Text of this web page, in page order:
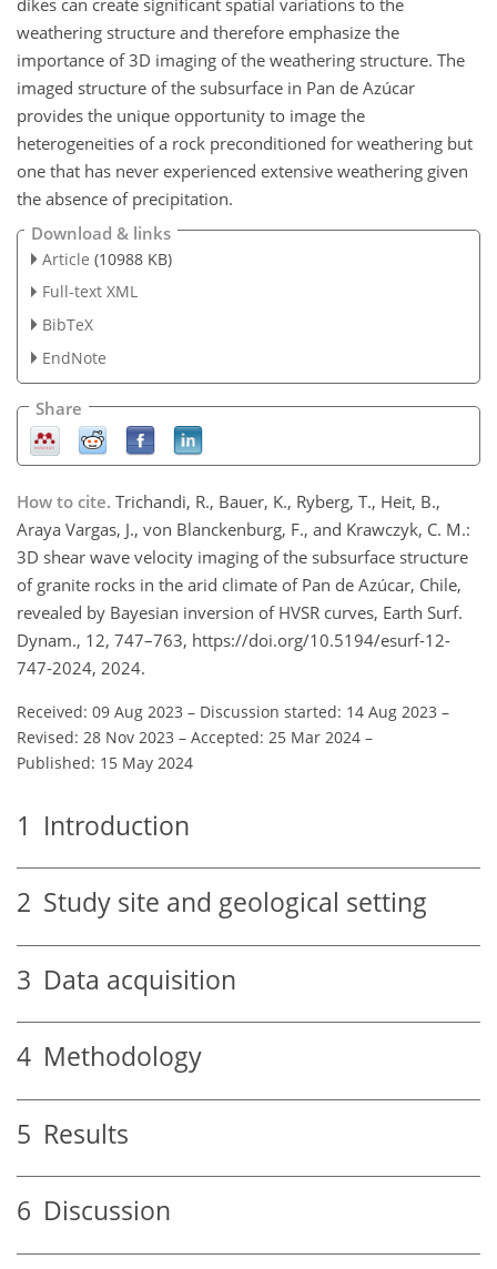
dikes can create significant spatial variations to the
weathering structure and therefore emphasize the
importance of 3D imaging of the weathering structure. The
imaged structure of the subsurface in Pan de Azúcar
provides the unique opportunity to image the
heterogeneities of a rock preconditioned for weathering but
one that has never experienced extensive weathering given
the absence of precipitation.
Download & links
Article (10988 KB)
Full-text XML
BibTeX
EndNote
Share
How to cite. Trichandi, R., Bauer, K., Ryberg, T., Heit, B.,
Araya Vargas, J., von Blanckenburg, F., and Krawczyk, C. M.:
3D shear wave velocity imaging of the subsurface structure
of granite rocks in the arid climate of Pan de Azúcar, Chile,
revealed by Bayesian inversion of HVSR curves, Earth Surf.
Dynam., 12, 747–763, https://doi.org/10.5194/esurf-12-
747-2024, 2024.
Received: 09 Aug 2023 – Discussion started: 14 Aug 2023 –
Revised: 28 Nov 2023 – Accepted: 25 Mar 2024 –
Published: 15 May 2024
1 Introduction
2 Study site and geological setting
3 Data acquisition
4 Methodology
5 Results
6 Discussion